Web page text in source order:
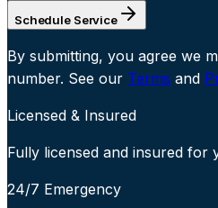
Schedule Service
By submitting, you agree we
number. See our Terms and
Licensed & Insured
Fully licensed and insured for
24/7 Emergency